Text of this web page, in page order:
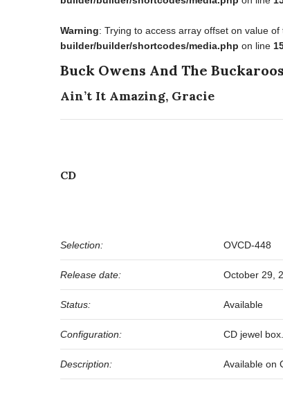
Warning: Trying to access array offset on value of
builder/builder/shortcodes/media.php on line
Buck Owens And The Buckaroos
Ain’t It Amazing, Gracie
CD
Selection: OVCD-448
Release date: October 29,
Status: Available
Configuration: CD jewel box.
Description: Available on